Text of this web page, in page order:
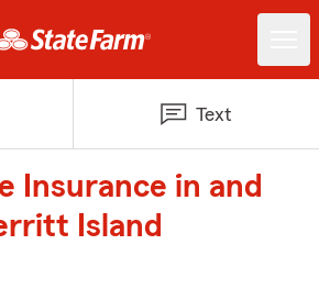
Text
Insurance in and
Island